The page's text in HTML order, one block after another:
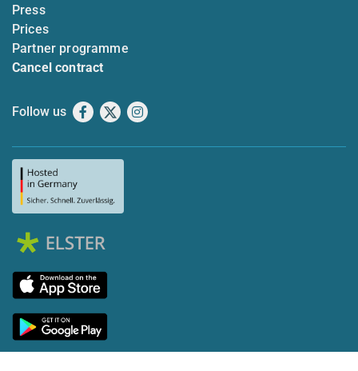
Press
Prices
Partner programme
Cancel contract
Follow us Facebook
X Instagram